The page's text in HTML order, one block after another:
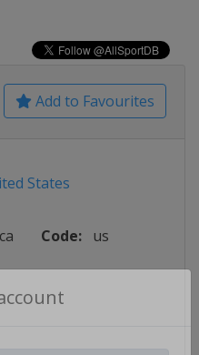
Add to Favourites
States
Code: us